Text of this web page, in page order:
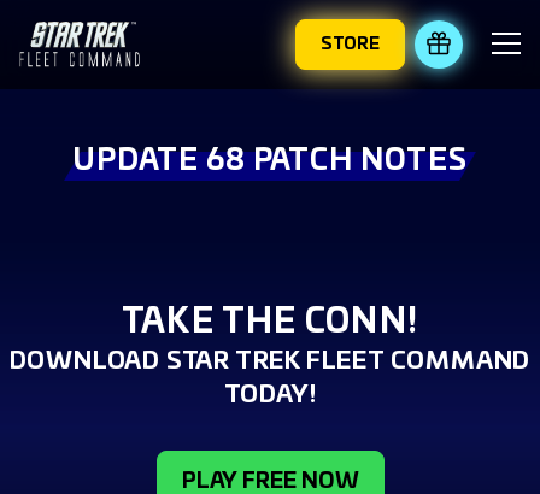
STORE REDEEM
UPDATE 68 PATCH NOTES
TAKE THE CONN!
DOWNLOAD STAR TREK FLEET COMMAND
TODAY!
PLAY FREE NOW